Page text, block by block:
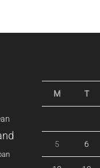
M T
5 6